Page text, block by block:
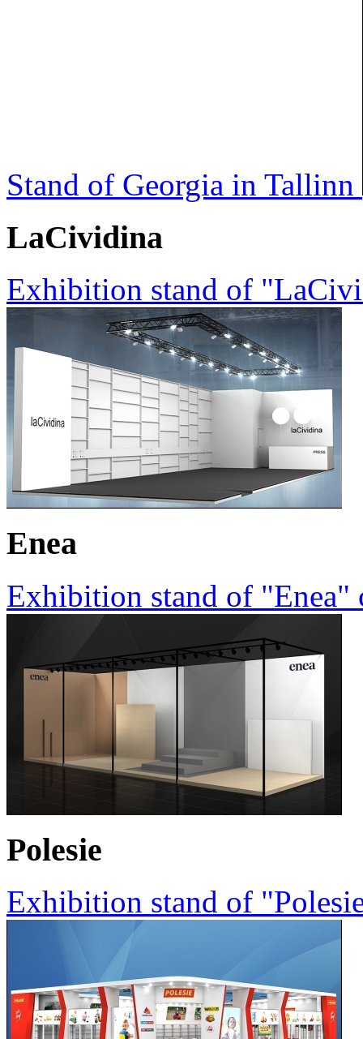
Stand of Georgia in Tallinn
LaCividina
Exhibition stand of
Enea
Exhibition stand of "Enea"
Polesie
Exhibition stand of